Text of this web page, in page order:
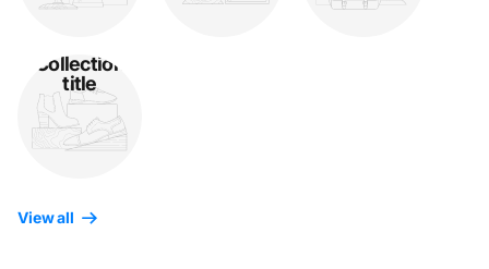
Collection
title
View all